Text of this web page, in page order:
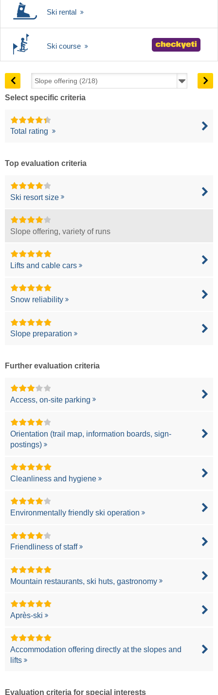
Ski rental
Ski course
Select specific criteria
Total rating
Top evaluation criteria
Ski resort size
Slope offering, variety of runs
Lifts and cable cars
Snow reliability
Slope preparation
Further evaluation criteria
Access, on-site parking
Orientation (trail map, information boards, sign-
postings)
Cleanliness and hygiene
Environmentally friendly ski operation
Friendliness of staff
Mountain restaurants, ski huts, gastronomy
Après-ski
Accommodation offering directly at the slopes and
lifts
Evaluation criteria for special interests